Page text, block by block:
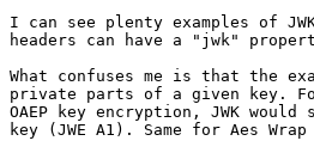
I can see plenty examples of
headers can have a "jwk"
What confuses me is that the
private parts of a given key.
OAEP key encryption, JWK
key (JWE A1). Same for Aes